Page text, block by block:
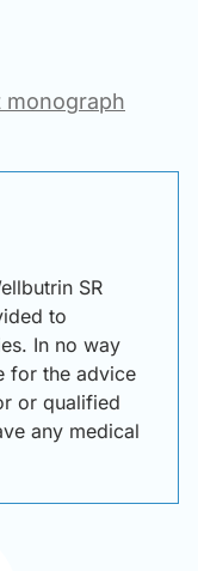
monograph
SR
to
In no way
for the advice
or qualified
any medical